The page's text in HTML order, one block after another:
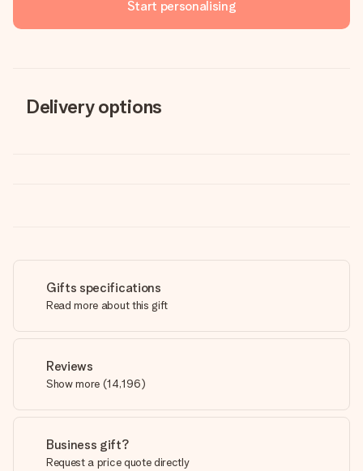
Start personalising
Delivery options
Gifts specifications
Read more about this gift
Reviews
Show more (14,196)
Business gift?
Request a price quote directly